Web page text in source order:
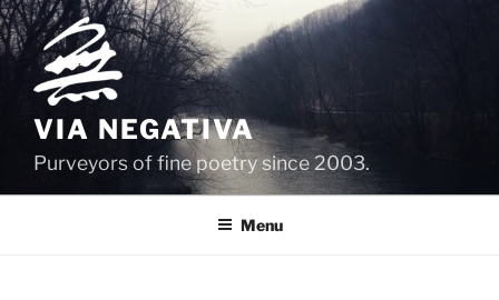
Skip
to
content
VIA NEGATIVA
Purveyors of fine poetry since 2003.
Menu